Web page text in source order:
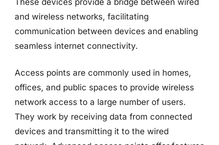
and wireless networks, facilitating
communication between devices and enabling
seamless internet connectivity.
Access points are commonly used in homes,
offices, and public spaces to provide wireless
network access to a large number of users.
They work by receiving data from connected
devices and transmitting it to the wired